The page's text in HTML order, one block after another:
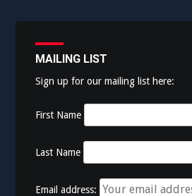
MAILING LIST
Sign up for our mailing list here:
First Name
Last Name
Email address: